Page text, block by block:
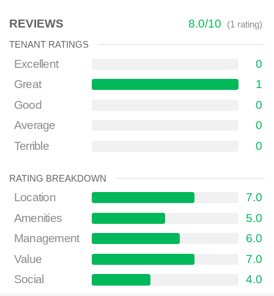
REVIEWS 8.0/10 (1rating)
TENANT RATINGS
Excellent
0
Great
1
Good
0
Average
0
Terrible
0
RATING BREAKDOWN
Location
7.0
Amenities
5.0
Management
6.0
Value
7.0
Social
4.0